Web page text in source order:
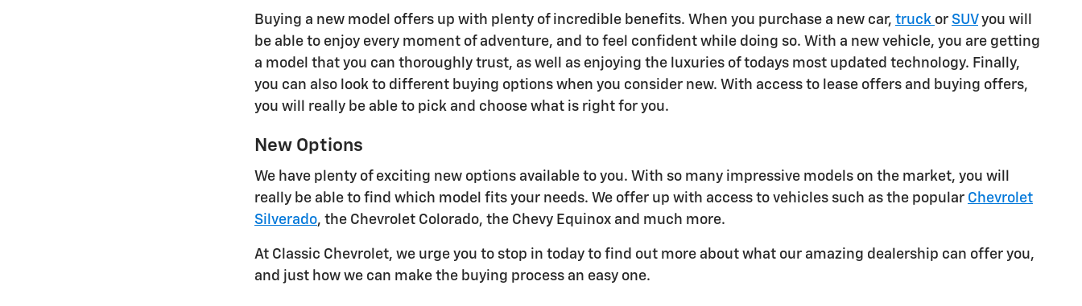
Buying a new model offers up with plenty of incredible benefits. When you purchase a new car, truck or SUVyou will
be able to enjoy every moment of adventure, and to feel confident while doing so. With a new vehicle, you are getting
a model that you can thoroughly trust, as well as enjoying the luxuries of todays most updated technology. Finally,
you can also look to different buying options when you consider new. With access to lease offers and buying offers,
you will really be able to pick and choose what is right for you.
New Options
We have plenty of exciting new options available to you. With so many impressive models on the market, you will
really be able to find which model fits your needs. We offer up with access to vehicles such as the popular Chevrolet
Silverado, the Chevrolet Colorado, the Chevy Equinox and much more.
At Classic Chevrolet, we urge you to stop in today to find out more about what our amazing dealership can offer you,
and just how we can make the buying process an easy one.